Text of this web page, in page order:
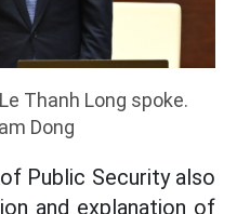
Thanh Long spoke.
Dong
Public Security also
and explanation of